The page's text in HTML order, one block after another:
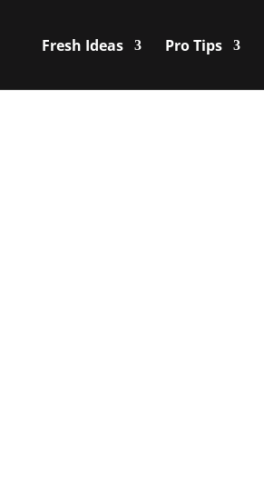
Fresh Ideas Pro Tips